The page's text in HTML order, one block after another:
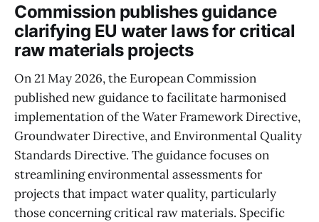
Commission publishes guidance
clarifying EU water laws for critical
raw materials projects
On 21 May 2026, the European Commission
published new guidance to facilitate harmonised
implementation of the Water Framework Directive,
Groundwater Directive, and Environmental Quality
Standards Directive. The guidance focuses on
streamlining environmental assessments for
projects that impact water quality, particularly
those concerning critical raw materials. Specific